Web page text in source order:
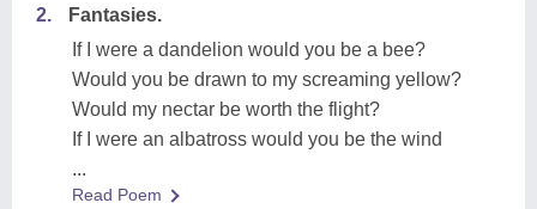
2.
Fantasies.
If I were a dandelion would you be a bee?
Would you be drawn to my screaming yellow?
Would my nectar be worth the flight?
If I were an albatross would you be the wind
...
Read Poem